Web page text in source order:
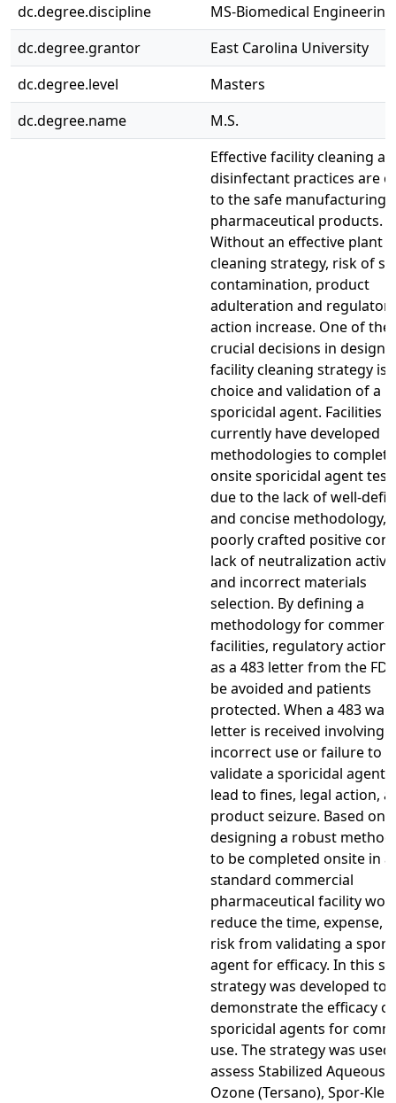
dc.degree.discipline
MS-Biomedical Engineering
dc.degree.grantor
East Carolina University
dc.degree.level
Masters
dc.degree.name
M.S.
Effective facility cleaning
disinfectant practices are
to the safe manufacturing
pharmaceutical products.
Without an effective plant
cleaning strategy, risk of
contamination, product
adulteration and regulatory
action increase. One of the
crucial decisions in
facility cleaning strategy is
choice and validation of a
sporicidal agent. Facilities
currently have developed
methodologies to complete
onsite sporicidal agent
due to the lack of well-
and concise methodology,
poorly crafted positive
lack of neutralization
and incorrect materials
selection. By defining a
methodology for
facilities, regulatory action
as a 483 letter from the
be avoided and patients
protected. When a 483
letter is received involving
incorrect use or failure to
validate a sporicidal agent,
lead to fines, legal action,
product seizure. Based on
designing a robust
to be completed onsite in
standard commercial
pharmaceutical facility
reduce the time, expense,
risk from validating a
agent for efficacy. In this
strategy was developed to
demonstrate the efficacy of
sporicidal agents for
use. The strategy was
assess Stabilized Aqueous
Ozone (Tersano), Spor-